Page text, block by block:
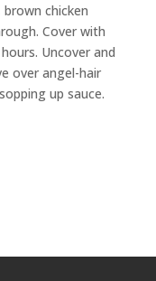
chicken
Cover with
Uncover and
over angel-hair
up sauce.